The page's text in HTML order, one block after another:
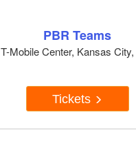
PBR Teams
T-Mobile Center, Kansas
Tickets